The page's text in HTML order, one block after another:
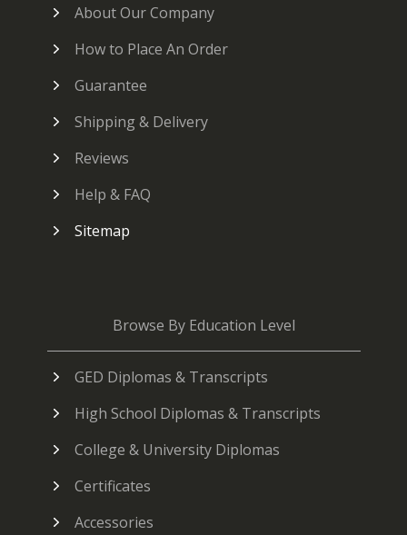
About Our Company
How to Place An Order
Guarantee
Shipping & Delivery
Reviews
Help & FAQ
Sitemap
Browse By Education Level
GED Diplomas & Transcripts
High School Diplomas & Transcripts
College & University Diplomas
Certificates
Accessories